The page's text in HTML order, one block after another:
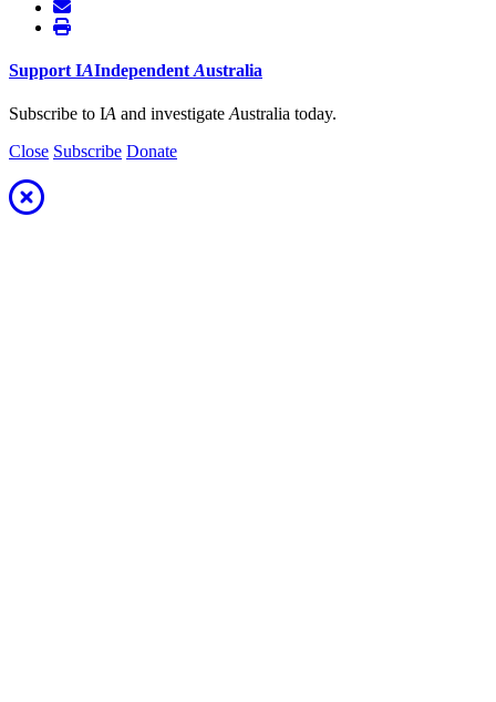
Support IAIndependent Australia
Subscribe to IA and investigate Australia today.
Close Subscribe Donate